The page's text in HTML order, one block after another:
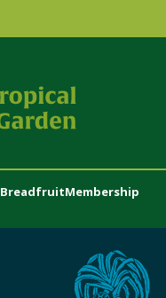
BreadfruitMembership